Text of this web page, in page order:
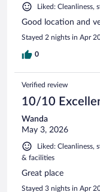
Liked: Cleanliness,
Good location and
Stayed 2 nights in Apr
0
Verified review
10/10
Wanda
May 3, 2026
Liked: Cleanliness,
& facilities
Great place
Stayed 3 nights in Apr